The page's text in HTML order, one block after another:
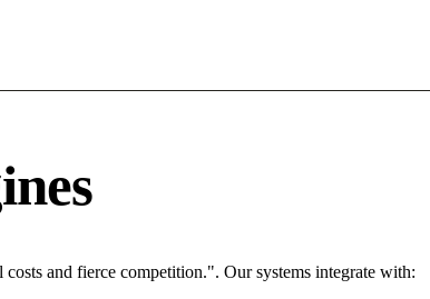
and fierce competition.". Our systems integrate with: